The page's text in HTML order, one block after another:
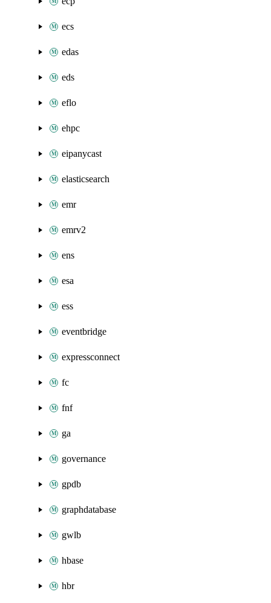
ecs
edas
eds
eflo
ehpc
eipanycast
elasticsearch
emr
emrv2
ens
esa
ess
eventbridge
expressconnect
fc
fnf
ga
governance
gpdb
graphdatabase
gwlb
hbase
hbr